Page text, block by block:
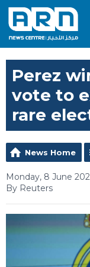
Perez
vote to
rare
News Home
Monday, 8 June
By Reuters